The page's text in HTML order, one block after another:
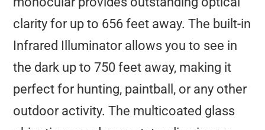
clarity for up to 656 feet away. The built-in
Infrared Illuminator allows you to see in
the dark up to 750 feet away, making it
perfect for hunting, paintball, or any other
outdoor activity. The multicoated glass